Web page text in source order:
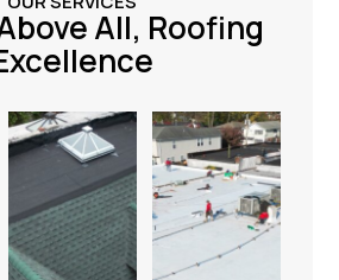
All, Roofing